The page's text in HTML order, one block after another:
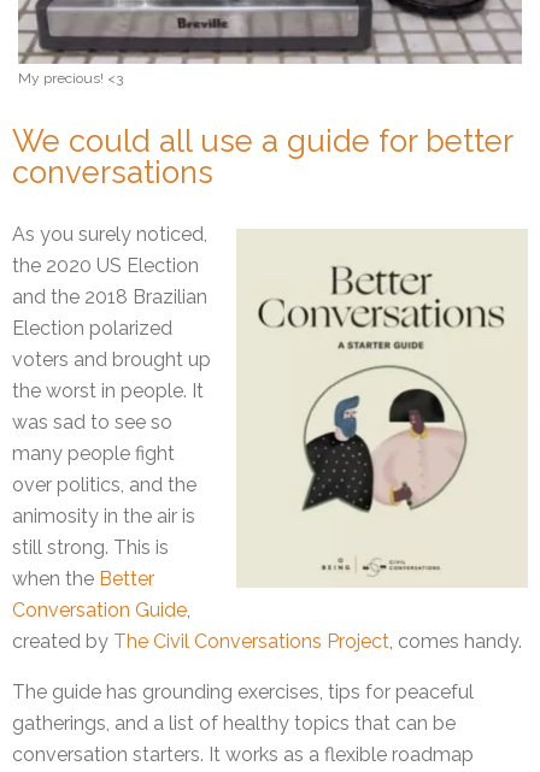
My precious! <3
We could all use a guide for better
conversations
As you surely noticed,
the 2020 US Election
and the 2018 Brazilian
Election polarized
voters and brought up
the worst in people. It
was sad to see so
many people fight
over politics, and the
animosity in the air is
still strong. This is
when the Better
Conversation Guide
created by The Civil Conversations Project , comes handy.
The guide has grounding exercises, tips for peaceful
gatherings, and a list of healthy topics that can be
conversation starters. It works as a flexible roadmap